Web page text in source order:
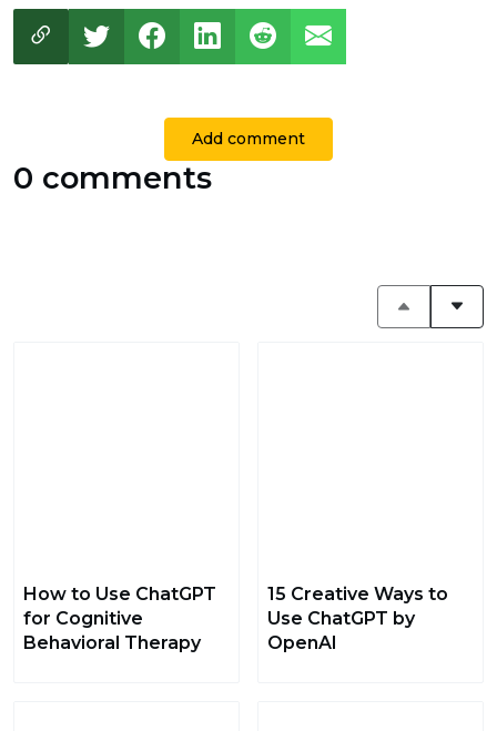
Add comment
0 comments
How to Use ChatGPT
for Cognitive
Behavioral Therapy
15 Creative Ways to
Use ChatGPT by
OpenAI